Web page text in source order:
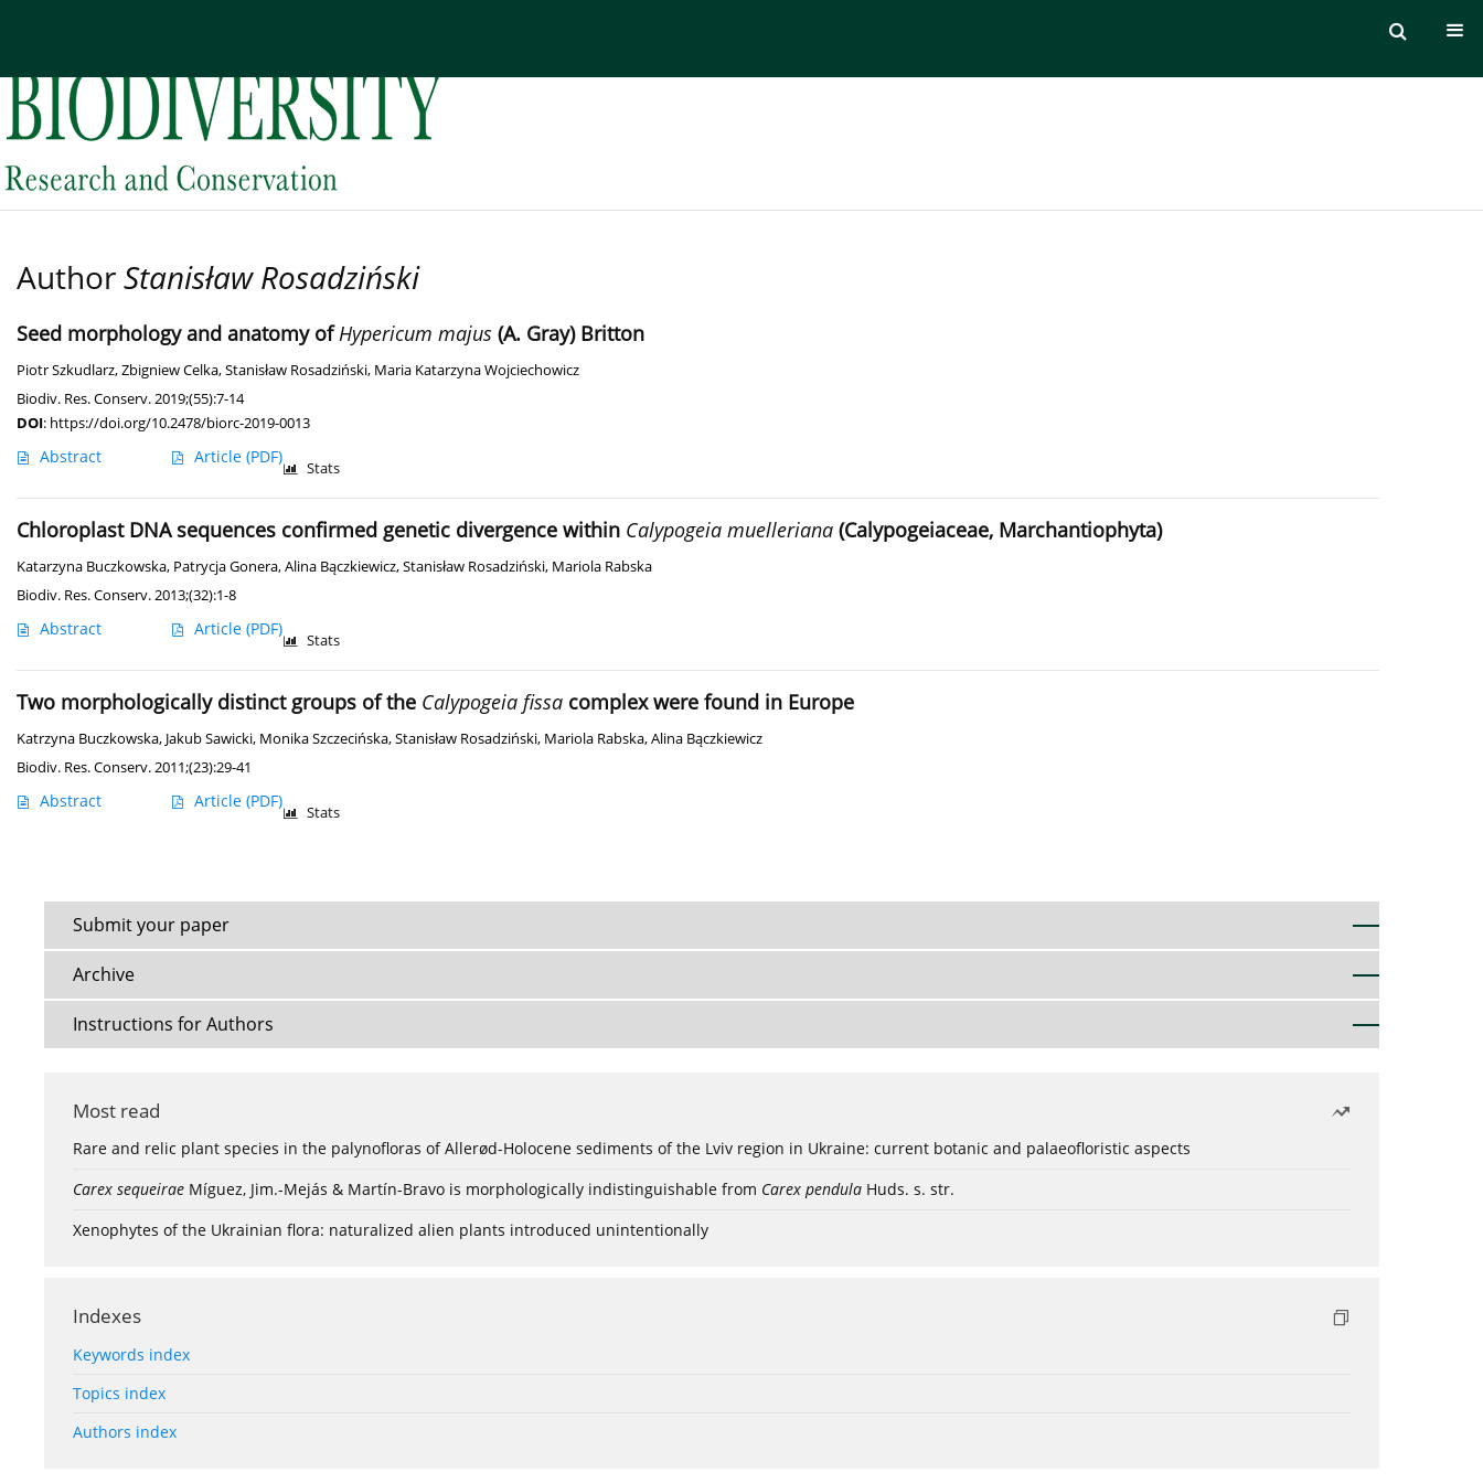
AuthorStanisław Rosadziński
Seed morphology and anatomy ofHypericum majus (A. Gray) Britton
Piotr Szkudlarz,Zbigniew Celka,Stanisław Rosadziński, Maria Katarzyna Wojciechowicz
Biodiv. Res. Conserv. 2019;(55):7-14
DOI: https://doi.org/10.2478/biorc-2019-0013
Abstract Article (PDF)
Stats
Chloroplast DNA sequences confirmed genetic divergence within Calypogeia muelleriana (Calypogeiaceae, Marchantiophyta)
Katarzyna Buczkowska, Patrycja Gonera,Alina Bączkiewicz,Stanisław Rosadziński, Mariola Rabska
Biodiv. Res. Conserv. 2013;(32):1-8
Abstract Article (PDF)
Stats
Two morphologically distinct groups of the Calypogeia fissa complex were found in Europe
Katrzyna Buczkowska, Jakub Sawicki, Monika Szczecińska,Stanisław Rosadziński, Mariola Rabska,Alina Bączkiewicz
Biodiv. Res. Conserv. 2011;(23):29-41
Abstract Article (PDF)
Stats
Submit your paper
Archive
Instructions for Authors
Most read
Rare and relic plant species in the palynofloras of Allerød-Holocene sediments of the Lviv region in Ukraine: current botanic and palaeofloristic aspects
Carex sequeirae Míguez, Jim.-Mejás & Martín-Bravo is morphologically indistinguishable from Carex pendula Huds. s. str.
Xenophytes of the Ukrainian flora: naturalized alien plants introduced unintentionally
Indexes
Keywords index
Topics index
Authors index